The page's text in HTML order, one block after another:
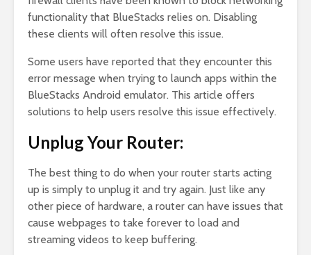
functionality that BlueStacks relies on. Disabling
these clients will often resolve this issue.
Some users have reported that they encounter this
error message when trying to launch apps within the
BlueStacks Android emulator. This article offers
solutions to help users resolve this issue effectively.
Unplug Your Router:
The best thing to do when your router starts acting
up is simply to unplug it and try again. Just like any
other piece of hardware, a router can have issues that
cause webpages to take forever to load and
streaming videos to keep buffering.